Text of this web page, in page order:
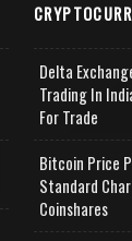
Delta
Trading In
For Trade
Bitcoin Price
Standard
Coinshares